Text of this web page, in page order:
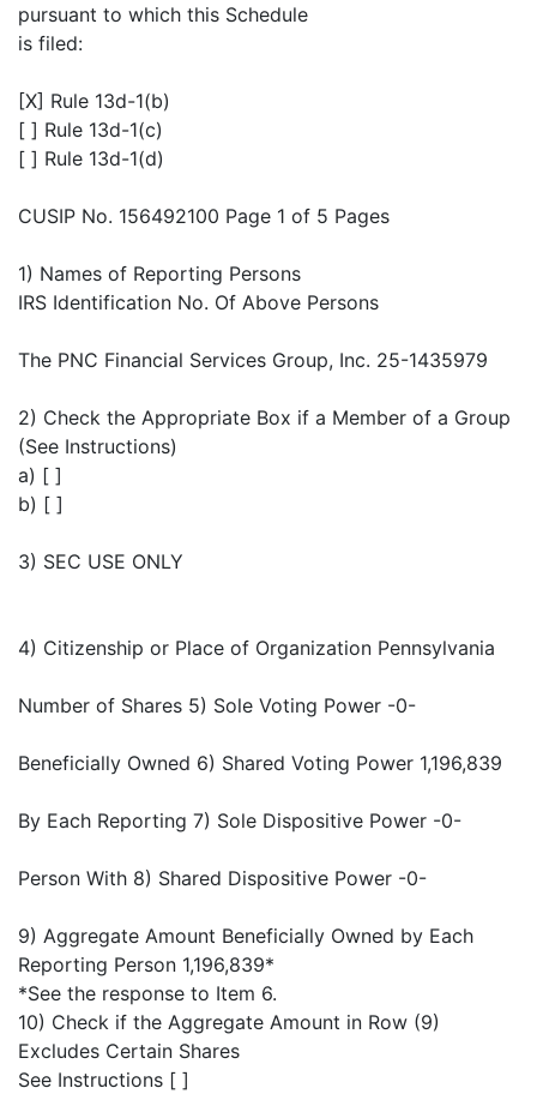
pursuant to which this Schedule
is filed:
[X] Rule 13d-1(b)
[ ] Rule 13d-1(c)
[ ] Rule 13d-1(d)
CUSIP No. 156492100 Page 1 of 5 Pages
1) Names of Reporting Persons
IRS Identification No. Of Above Persons
The PNC Financial Services Group, Inc. 25-1435979
2) Check the Appropriate Box if a Member of a Group
(See Instructions)
a) [ ]
b) [ ]
3) SEC USE ONLY
4) Citizenship or Place of Organization Pennsylvania
Number of Shares 5) Sole Voting Power -0-
Beneficially Owned 6) Shared Voting Power 1,196,839
By Each Reporting 7) Sole Dispositive Power -0-
Person With 8) Shared Dispositive Power -0-
9) Aggregate Amount Beneficially Owned by Each
Reporting Person 1,196,839*
*See the response to Item 6.
10) Check if the Aggregate Amount in Row (9)
Excludes Certain Shares
See Instructions [ ]